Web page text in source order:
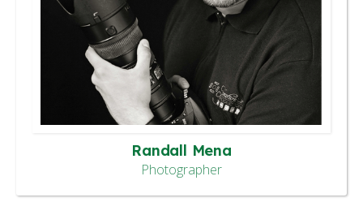
Randall Mena
Photographer